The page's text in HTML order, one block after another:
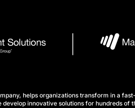
helps organizations transform in a
innovative solutions for hundreds of